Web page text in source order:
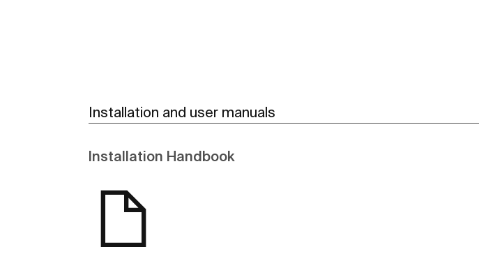
Installation and user manuals
Installation Handbook